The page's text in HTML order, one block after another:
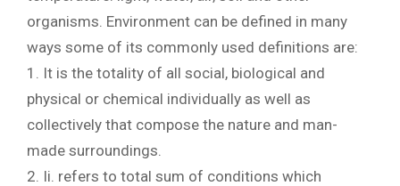
organisms. Environment can be defined in many
ways some of its commonly used definitions are:
1. It is the totality of all social, biological and
physical or chemical individually as well as
collectively that compose the nature and man-
made surroundings.
2. Ii. refers to total sum of conditions which